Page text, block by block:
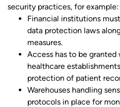
security practices, for example:
Financial institutions
data protection laws
measures.
Access has to be
healthcare
protection of patient
Warehouses handling
protocols in place for